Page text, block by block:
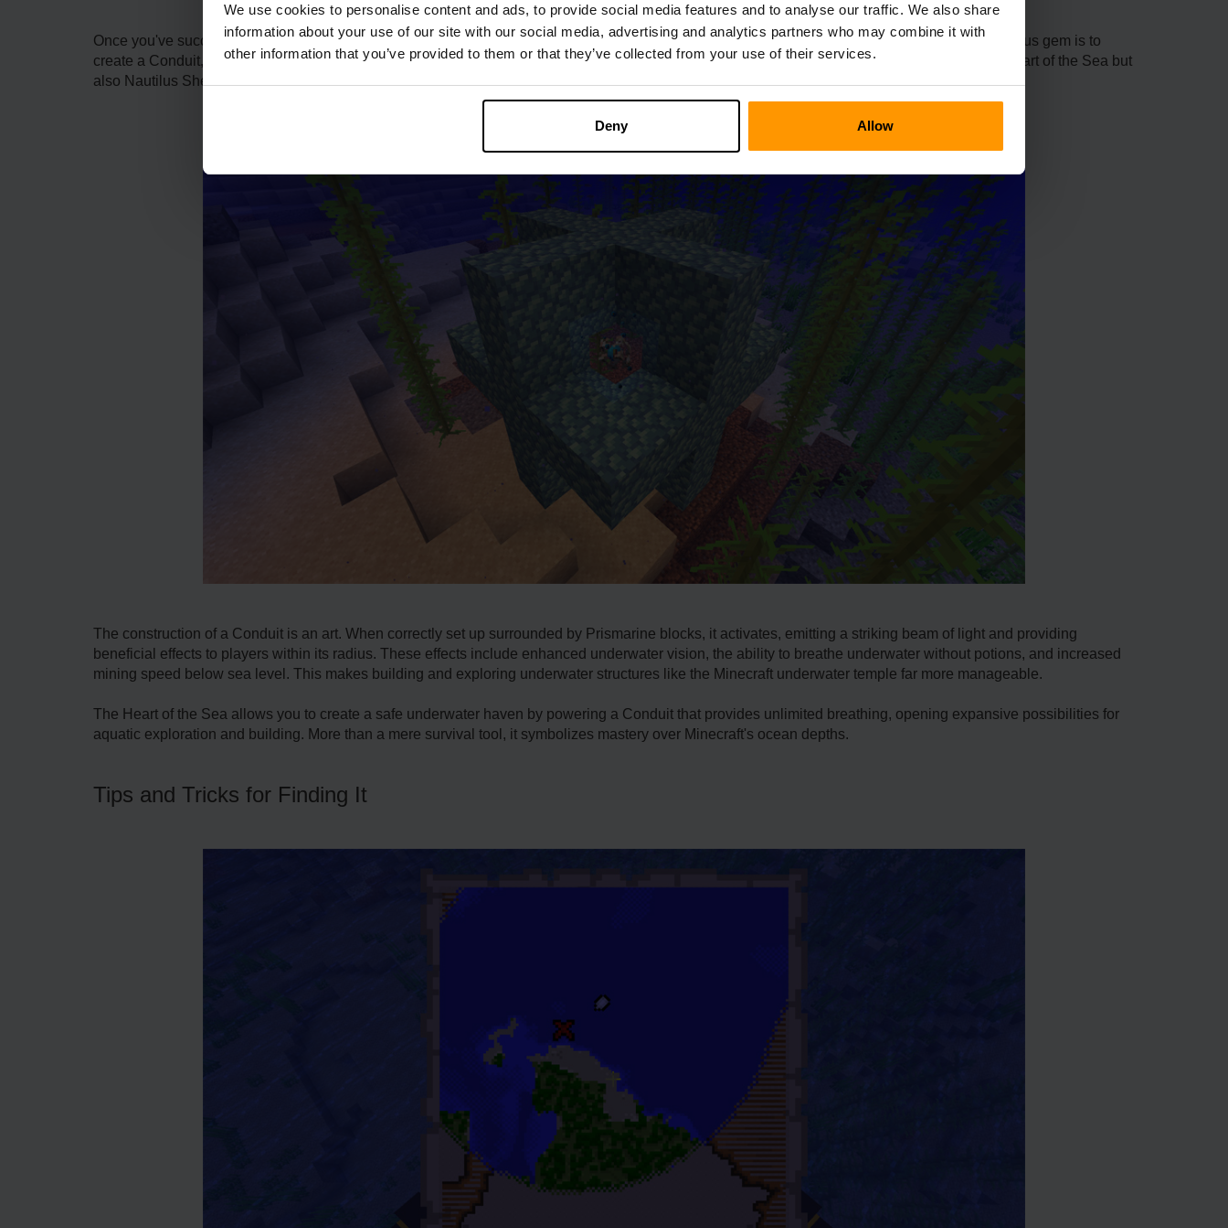
We use cookies to personalise content and ads, to provide social media features and to analyse our traffic. We also share
information about your use of our site with our social media, advertising and analytics partners who may combine it with
other information that you’ve provided to them or that they’ve collected from your use of their services.
Deny Allow
Once you've successfully located the Heart of the Sea in Minecraft, you unlock a realm of underwater possibilities. The primary use of this luminous gem is to
create a Conduit, A conduit is a unique underwater structure that empowers players with amazing abilities. To craft one, you need not only the Heart of the Sea but
also Nautilus Shells. These shells can be obtained from Drowned enemies or as a treasure from fishing.
The construction of a Conduit is an art. When correctly set up surrounded by Prismarine blocks, it activates, emitting a striking beam of light and providing
beneficial effects to players within its radius. These effects include enhanced underwater vision, the ability to breathe underwater without potions, and increased
mining speed below sea level. This makes building and exploring underwater structures like the Minecraft underwater temple far more manageable.
The Heart of the Sea allows you to create a safe underwater haven by powering a Conduit that provides unlimited breathing, opening expansive possibilities for
aquatic exploration and building. More than a mere survival tool, it symbolizes mastery over Minecraft's ocean depths.
Tips and Tricks for Finding It